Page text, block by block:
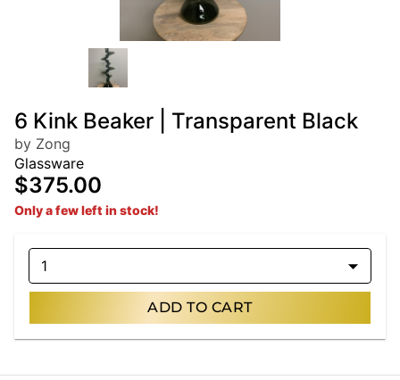
6 Kink Beaker | Transparent Black
by Zong
Glassware
$375.00
Only a few left in stock!
1
ADD TO CART